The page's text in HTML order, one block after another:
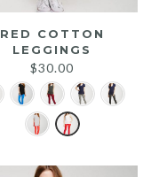
RED COTTON
LEGGINGS
$30.00